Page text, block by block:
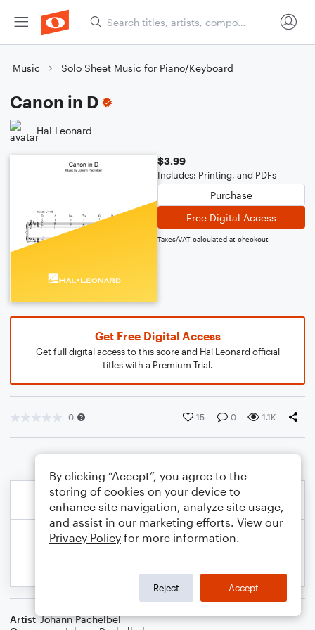
Music Solo Sheet Music for Piano/Keyboard
Canon in D
Hal Leonard
$3.99
Includes: Printing, and PDFs
Purchase
Free Digital Access
Taxes/VAT calculated at checkout
Get Free Digital Access
Get full digital access to this score and Hal Leonard official
titles with a Premium Trial.
0 15 0 1.1K
Artist Johann Pachelbel
By clicking “Accept”, you agree to the
storing of cookies on your device to
enhance site navigation, analyze site usage,
and assist in our marketing efforts. View our
Privacy Policy for more information.
Reject Accept